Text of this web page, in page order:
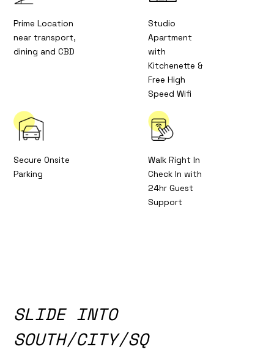
Prime Location
near transport,
dining and CBD
Studio
Apartment
with
Kitchenette &
Free High
Speed Wifi
Secure Onsite
Parking
Walk Right In
Check In with
24hr Guest
Support
SLIDE INTO
SOUTH/CITY/SQ